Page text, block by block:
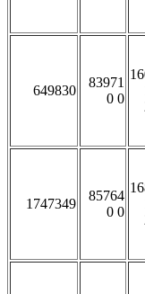
649830
83971
0 0
1747349
85764
0 0